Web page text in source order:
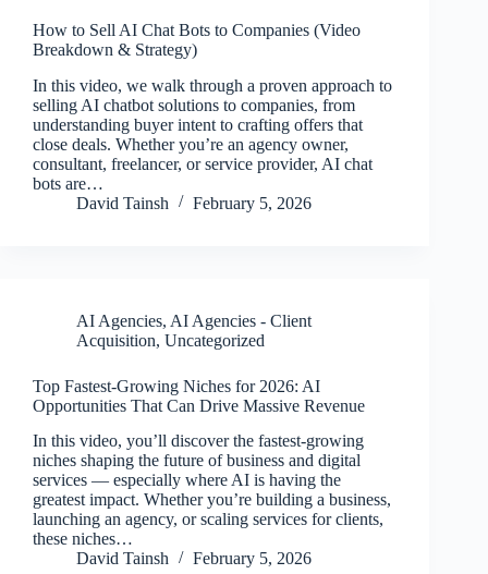
How to Sell AI Chat Bots to Companies (Video
Breakdown & Strategy)
In this video, we walk through a proven approach to
selling AI chatbot solutions to companies, from
understanding buyer intent to crafting offers that
close deals. Whether you’re an agency owner,
consultant, freelancer, or service provider, AI chat
bots are…
David Tainsh
February 5, 2026
AI Agencies, AI Agencies - Client
Acquisition, Uncategorized
Top Fastest-Growing Niches for 2026: AI
Opportunities That Can Drive Massive Revenue
In this video, you’ll discover the fastest-growing
niches shaping the future of business and digital
services — especially where AI is having the
greatest impact. Whether you’re building a business,
launching an agency, or scaling services for clients,
these niches…
David Tainsh
February 5, 2026